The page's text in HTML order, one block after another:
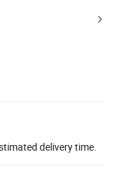
delivery time.